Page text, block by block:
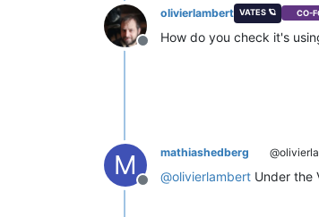
Offline
olivierlambert VATES 🪐 CO-
How do you check it's
M
Offline
mathiashedberg
@olivierlambert Under the